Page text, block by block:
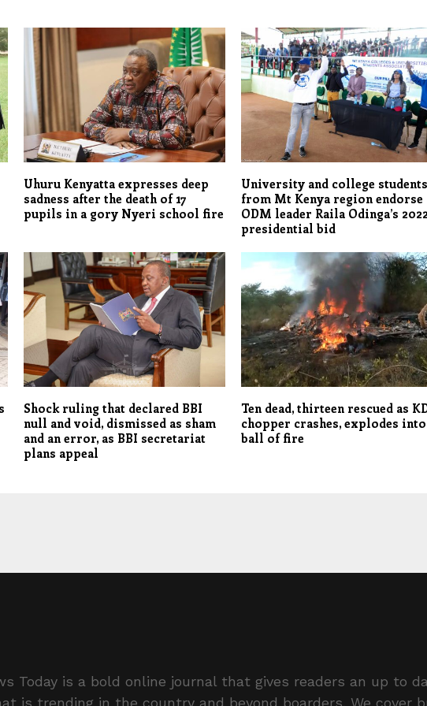
Uhuru Kenyatta expresses deep
sadness after the death of 17
pupils in a gory Nyeri school fire
University and college
from Mt Kenya region endorse
ODM leader Raila Odinga’s
presidential bid
Shock ruling that declared BBI
null and void, dismissed as sham
and an error, as BBI secretariat
plans appeal
Ten dead, thirteen rescued as
chopper crashes, explodes
ball of fire
Today is a bold online journal that gives readers an up to
is trending in the country and beyond boarders. We cover